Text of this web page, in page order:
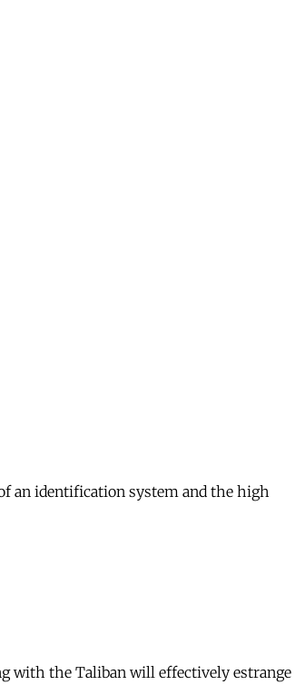
an identification system and the high
with the Taliban will effectively estrange